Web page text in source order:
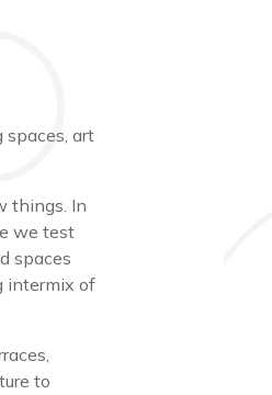
spaces, art
things. In
we test
spaces
intermix of
to